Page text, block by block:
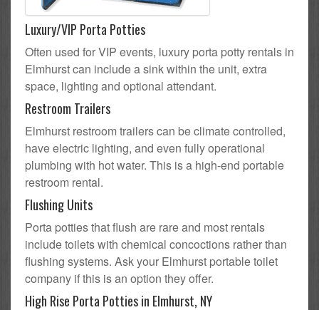
Luxury/VIP Porta Potties
Often used for VIP events, luxury porta potty rentals in
Elmhurst can include a sink within the unit, extra
space, lighting and optional attendant.
Restroom Trailers
Elmhurst restroom trailers can be climate controlled,
have electric lighting, and even fully operational
plumbing with hot water. This is a high-end portable
restroom rental.
Flushing Units
Porta potties that flush are rare and most rentals
include toilets with chemical concoctions rather than
flushing systems. Ask your Elmhurst portable toilet
company if this is an option they offer.
High Rise Porta Potties in Elmhurst, NY